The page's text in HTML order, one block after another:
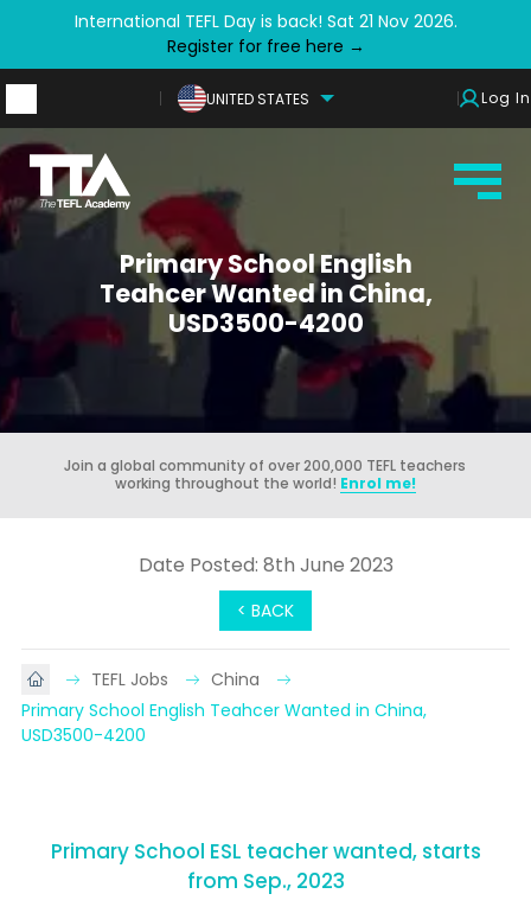
International TEFL Day is back! Sat 21 Nov 2026.
Register for free here →
UNITED STATES Log In
Primary School English
Teahcer Wanted in China,
USD3500-4200
Join a global community of over 200,000 TEFL teachers
working throughout the world! Enrol me!
< BACK
Date Posted: 8th June 2023
TEFL Jobs
China
Primary School English Teahcer Wanted in China,
USD3500-4200
Primary School ESL teacher wanted, starts
from Sep., 2023